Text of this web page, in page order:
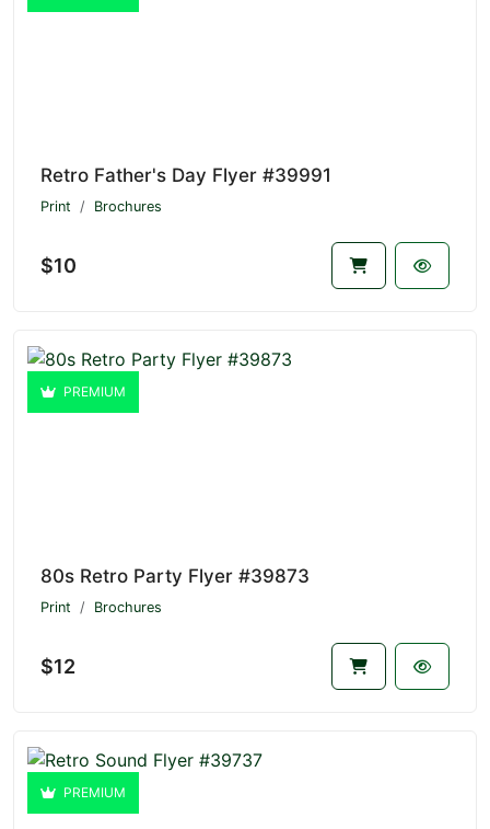
Retro Father's Day Flyer #39991
Print Brochures
$10
PREMIUM
80s Retro Party Flyer #39873
Print Brochures
$12
PREMIUM